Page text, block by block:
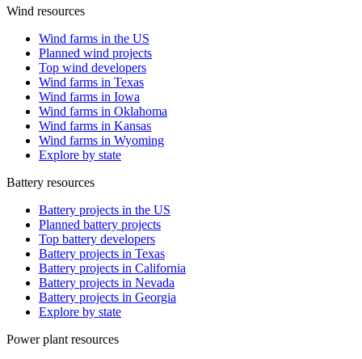
Wind resources
Wind farms in the US
Planned wind projects
Top wind developers
Wind farms in Texas
Wind farms in Iowa
Wind farms in Oklahoma
Wind farms in Kansas
Wind farms in Wyoming
Explore by state
Battery resources
Battery projects in the US
Planned battery projects
Top battery developers
Battery projects in Texas
Battery projects in California
Battery projects in Nevada
Battery projects in Georgia
Explore by state
Power plant resources